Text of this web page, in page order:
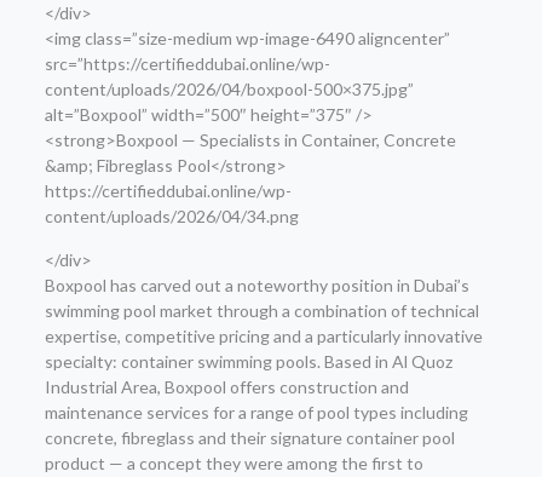
</div>
<img class=”size-medium wp-image-6490 aligncenter”
src=”https://certifieddubai.online/wp-
content/uploads/2026/04/boxpool-500×375.jpg”
alt=”Boxpool” width=”500″ height=”375″ />
<strong>Boxpool — Specialists in Container, Concrete
&amp; Fibreglass Pool</strong>
https://certifieddubai.online/wp-
content/uploads/2026/04/34.png
</div>
Boxpool has carved out a noteworthy position in Dubai’s
swimming pool market through a combination of technical
expertise, competitive pricing and a particularly innovative
specialty: container swimming pools. Based in Al Quoz
Industrial Area, Boxpool offers construction and
maintenance services for a range of pool types including
concrete, fibreglass and their signature container pool
product — a concept they were among the first to